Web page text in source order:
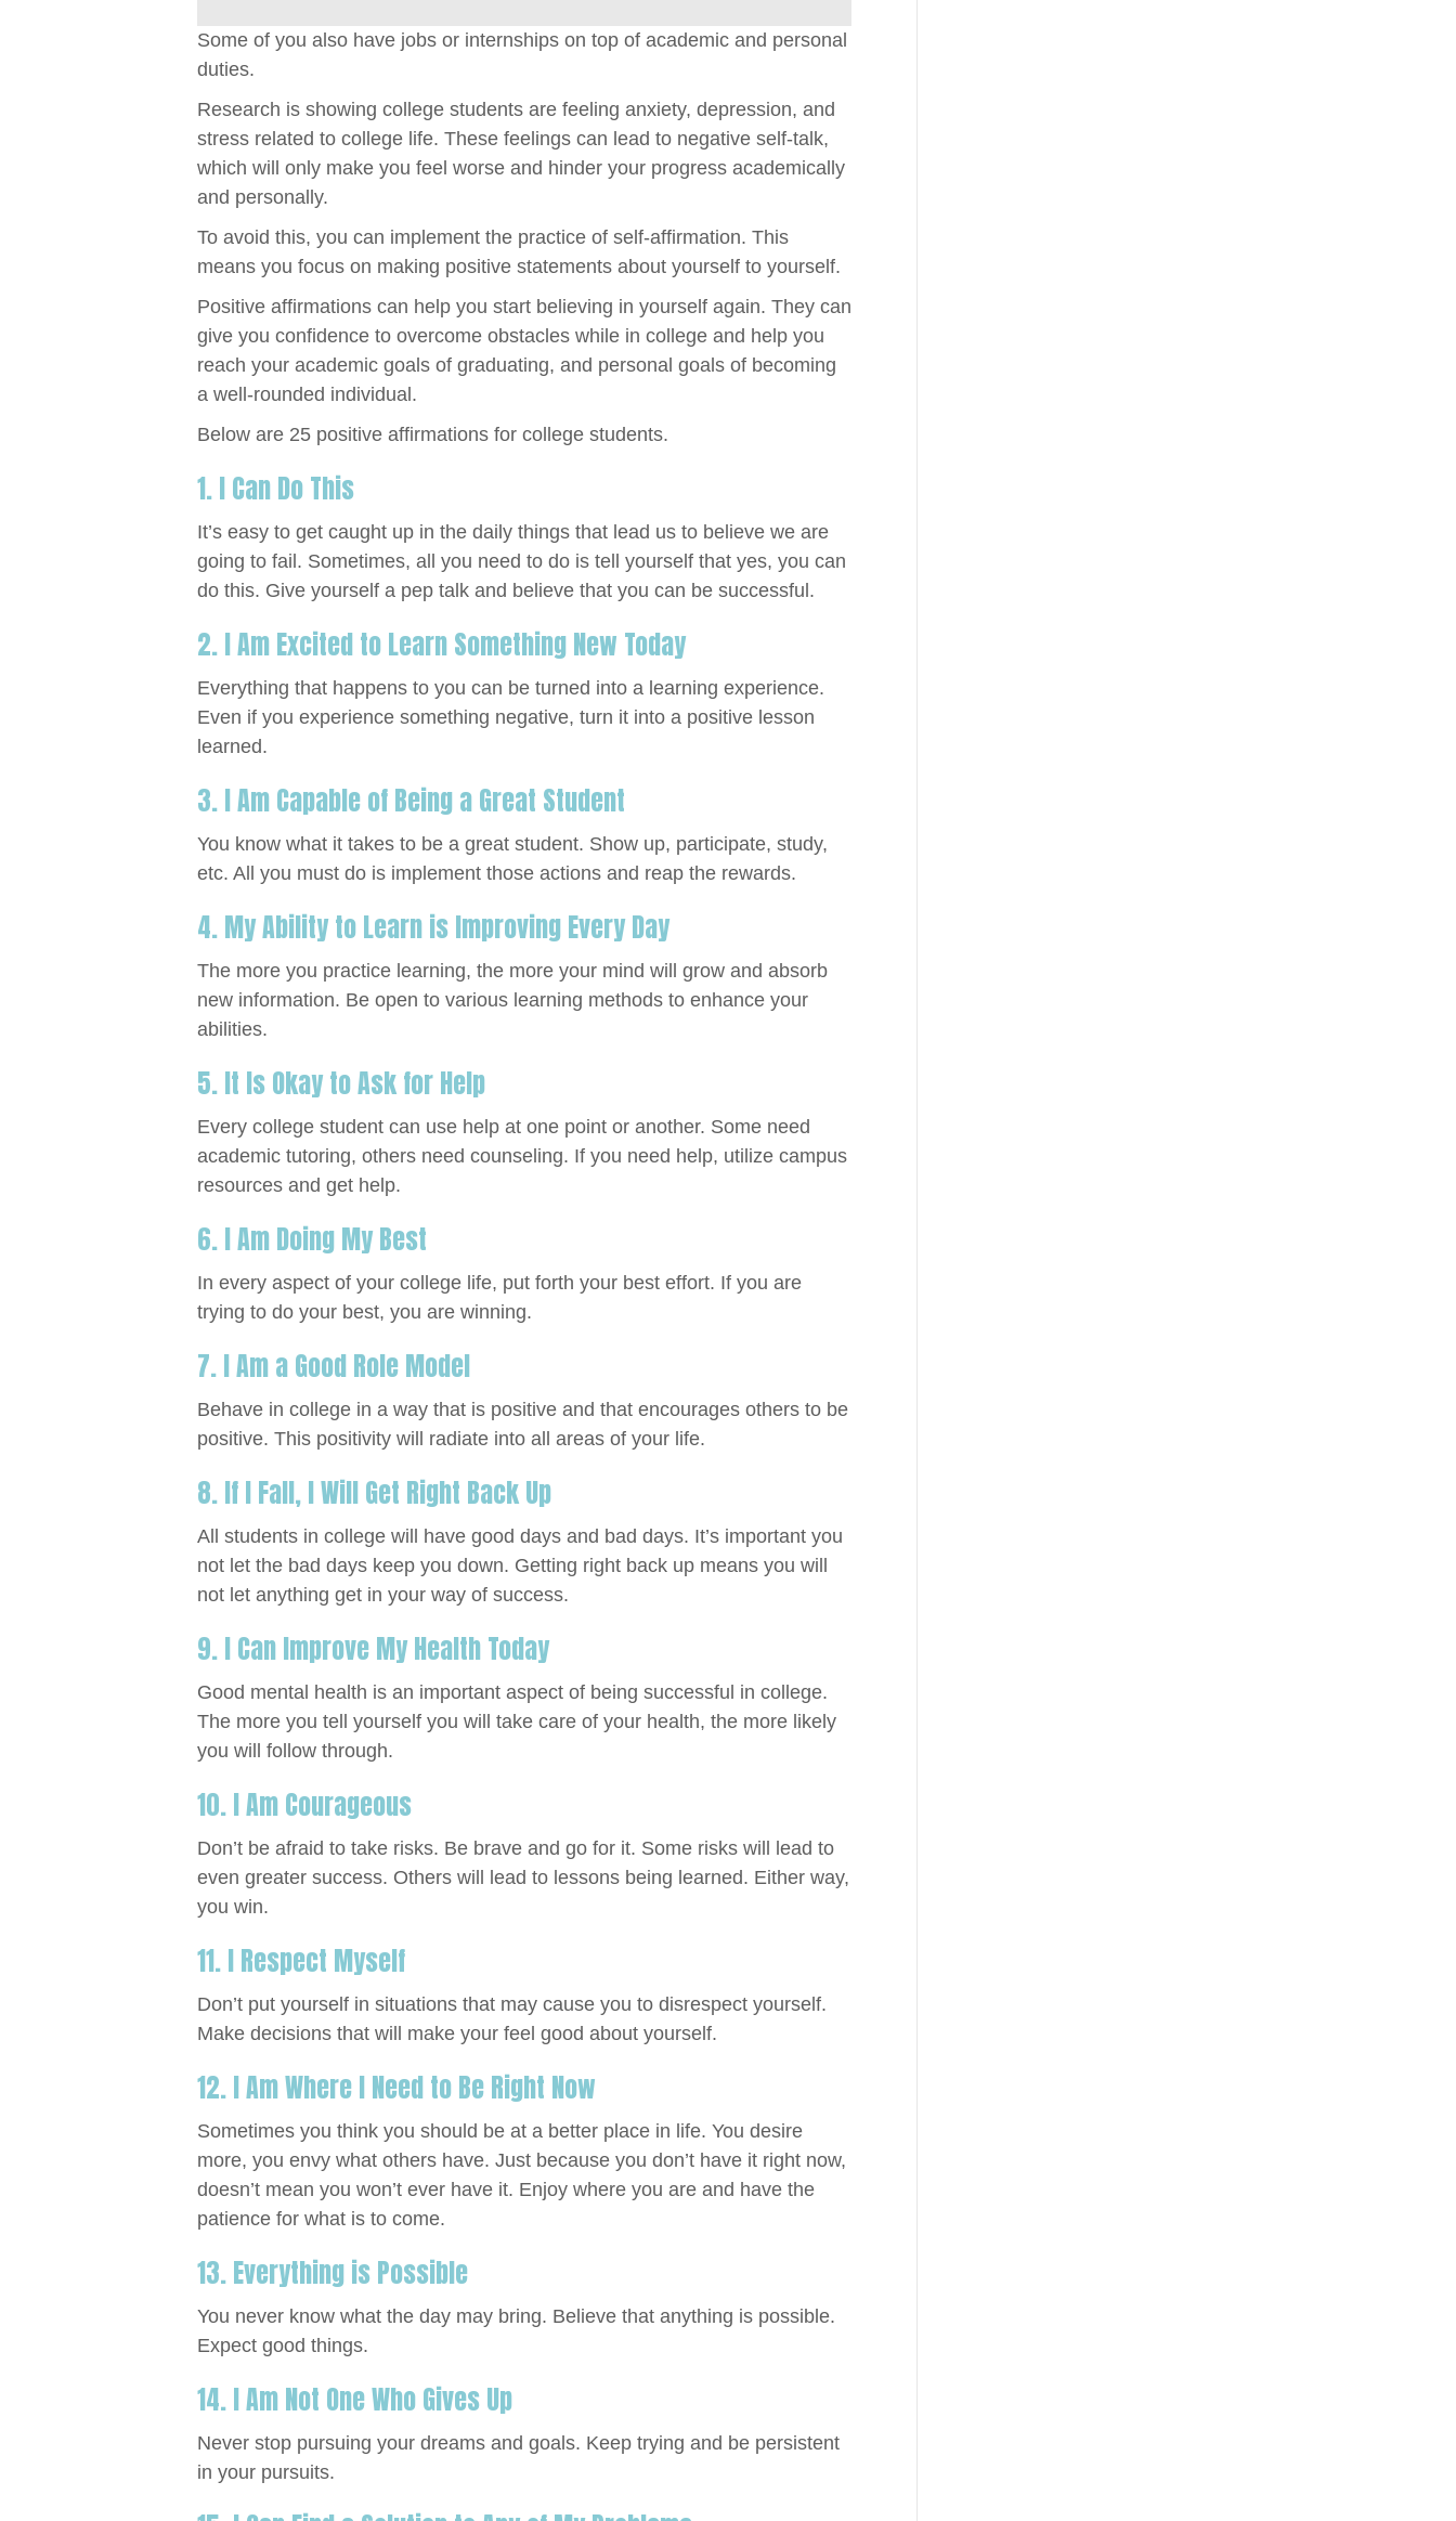
Some of you also have jobs or internships on top of academic and personal
duties.
Research is showing college students are feeling anxiety, depression, and
stress related to college life. These feelings can lead to negative self-talk,
which will only make you feel worse and hinder your progress academically
and personally.
To avoid this, you can implement the practice of self-affirmation. This
means you focus on making positive statements about yourself to yourself.
Positive affirmations can help you start believing in yourself again. They can
give you confidence to overcome obstacles while in college and help you
reach your academic goals of graduating, and personal goals of becoming
a well-rounded individual.
Below are 25 positive affirmations for college students.
1. I Can Do This
It’s easy to get caught up in the daily things that lead us to believe we are
going to fail. Sometimes, all you need to do is tell yourself that yes, you can
do this. Give yourself a pep talk and believe that you can be successful.
2. I Am Excited to Learn Something New Today
Everything that happens to you can be turned into a learning experience.
Even if you experience something negative, turn it into a positive lesson
learned.
3. I Am Capable of Being a Great Student
You know what it takes to be a great student. Show up, participate, study,
etc. All you must do is implement those actions and reap the rewards.
4. My Ability to Learn is Improving Every Day
The more you practice learning, the more your mind will grow and absorb
new information. Be open to various learning methods to enhance your
abilities.
5. It Is Okay to Ask for Help
Every college student can use help at one point or another. Some need
academic tutoring, others need counseling. If you need help, utilize campus
resources and get help.
6. I Am Doing My Best
In every aspect of your college life, put forth your best effort. If you are
trying to do your best, you are winning.
7. I Am a Good Role Model
Behave in college in a way that is positive and that encourages others to be
positive. This positivity will radiate into all areas of your life.
8. If I Fall, I Will Get Right Back Up
All students in college will have good days and bad days. It’s important you
not let the bad days keep you down. Getting right back up means you will
not let anything get in your way of success.
9. I Can Improve My Health Today
Good mental health is an important aspect of being successful in college.
The more you tell yourself you will take care of your health, the more likely
you will follow through.
10. I Am Courageous
Don’t be afraid to take risks. Be brave and go for it. Some risks will lead to
even greater success. Others will lead to lessons being learned. Either way,
you win.
11. I Respect Myself
Don’t put yourself in situations that may cause you to disrespect yourself.
Make decisions that will make your feel good about yourself.
12. I Am Where I Need to Be Right Now
Sometimes you think you should be at a better place in life. You desire
more, you envy what others have. Just because you don’t have it right now,
doesn’t mean you won’t ever have it. Enjoy where you are and have the
patience for what is to come.
13. Everything is Possible
You never know what the day may bring. Believe that anything is possible.
Expect good things.
14. I Am Not One Who Gives Up
Never stop pursuing your dreams and goals. Keep trying and be persistent
in your pursuits.